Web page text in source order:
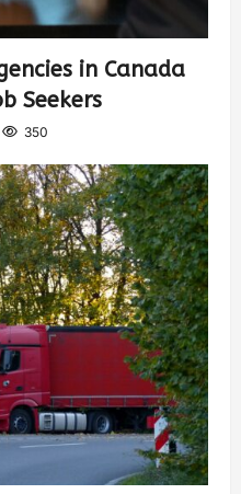
in Canada
Seekers
350